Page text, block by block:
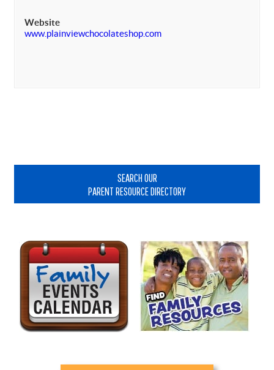
Website
www.plainviewchocolateshop.com
SEARCH OUR
PARENT RESOURCE DIRECTORY